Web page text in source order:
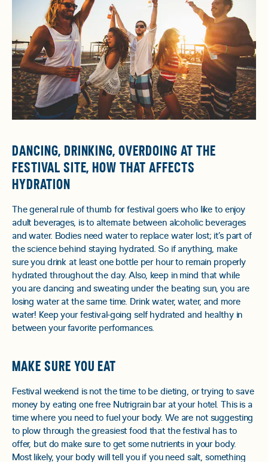
DANCING, DRINKING, OVERDOING AT THE
FESTIVAL SITE, HOW THAT AFFECTS
HYDRATION
The general rule of thumb for festival goers who like to enjoy
adult beverages, is to alternate between alcoholic beverages
and water. Bodies need water to replace water lost; it’s part of
the science behind staying hydrated. So if anything, make
sure you drink at least one bottle per hour to remain properly
hydrated throughout the day. Also, keep in mind that while
you are dancing and sweating under the beating sun, you are
losing water at the same time. Drink water, water, and more
water! Keep your festival-going self hydrated and healthy in
between your favorite performances.
MAKE SURE YOU EAT
Festival weekend is not the time to be dieting, or trying to save
money by eating one free Nutrigrain bar at your hotel. This is a
time where you need to fuel your body. We are not suggesting
to plow through the greasiest food that the festival has to
offer, but do make sure to get some nutrients in your body.
Most likely, your body will tell you if you need salt, something